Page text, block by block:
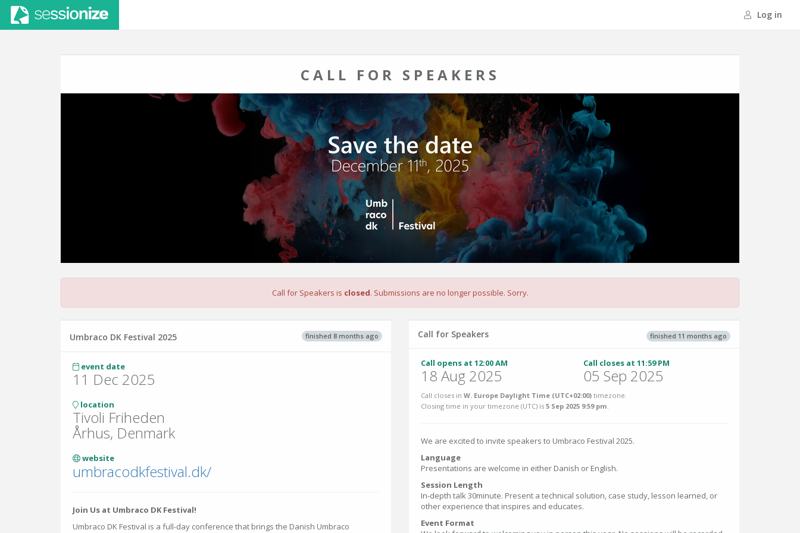
Log in
CALL FOR SPEAKERS
Call for Speakers is closed. Submissions are no longer possible. Sorry.
finished 8 months ago
Umbraco DK Festival 2025
event date
11 Dec 2025
location
Tivoli Friheden
Århus, Denmark
website
umbracodkfestival.dk/
Join Us at Umbraco DK Festival!
Umbraco DK Festival is a full-day conference that brings the Danish Umbraco
finished 11 months ago
Call for Speakers
Call opens at 12:00 AM
18 Aug 2025
Call closes at 11:59 PM
05 Sep 2025
Call closes in W. Europe Daylight Time (UTC+02:00) timezone.
Closing time in your timezone (UTC) is 5 Sep 2025 9:59 pm.
We are excited to invite speakers to Umbraco Festival 2025.
Language
Presentations are welcome in either Danish or English.
Session Length
In-depth talk 30minute. Present a technical solution, case study, lesson learned, or
other experience that inspires and educates.
Event Format